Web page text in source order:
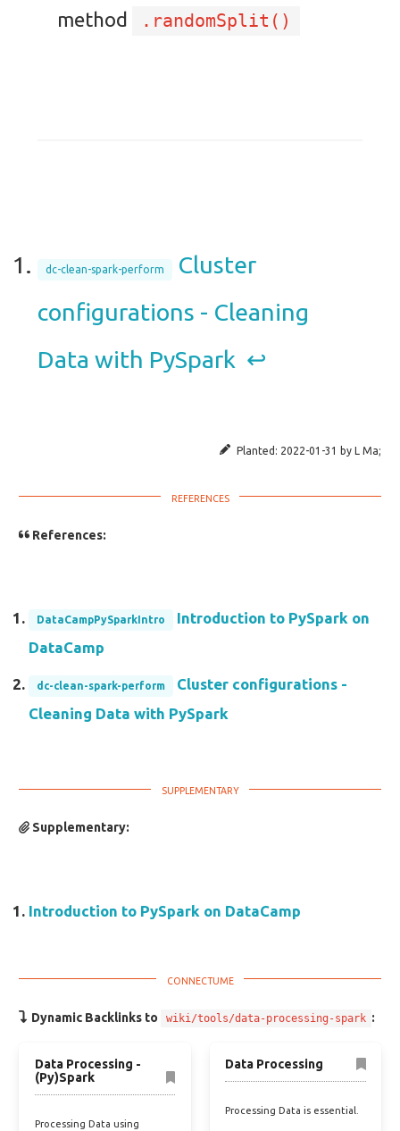
method
.randomSplit()
dc-clean-spark-perform
Cluster
configurations - Cleaning
Data with PySpark ↩︎
Planted: 2022-01-31 by L Ma;
References:
DataCampPySparkIntro
Introduction to PySpark on
DataCamp
dc-clean-spark-perform
Cluster configurations -
Cleaning Data with PySpark
Supplementary:
Introduction to PySpark on DataCamp
Dynamic Backlinks to wiki/tools/data-processing-spark :
Data Processing -
(Py)Spark
Processing Data using
Data Processing
Processing Data is essential.